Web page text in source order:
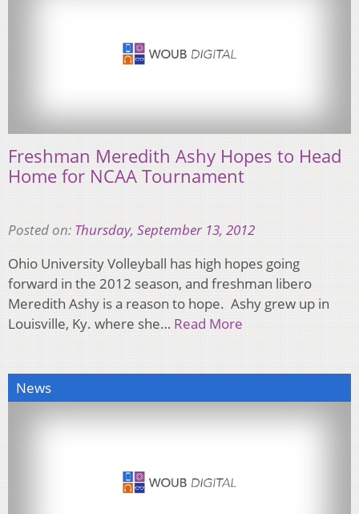
Freshman Meredith Ashy Hopes to Head
Home for NCAA Tournament
Posted on: Thursday, September 13, 2012
Ohio University Volleyball has high hopes going
forward in the 2012 season, and freshman libero
Meredith Ashy is a reason to hope. Ashy grew up in
Louisville, Ky. where she… Read More
News